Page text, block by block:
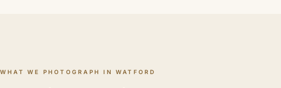
WHAT WE PHOTOGRAPH IN WATFORD